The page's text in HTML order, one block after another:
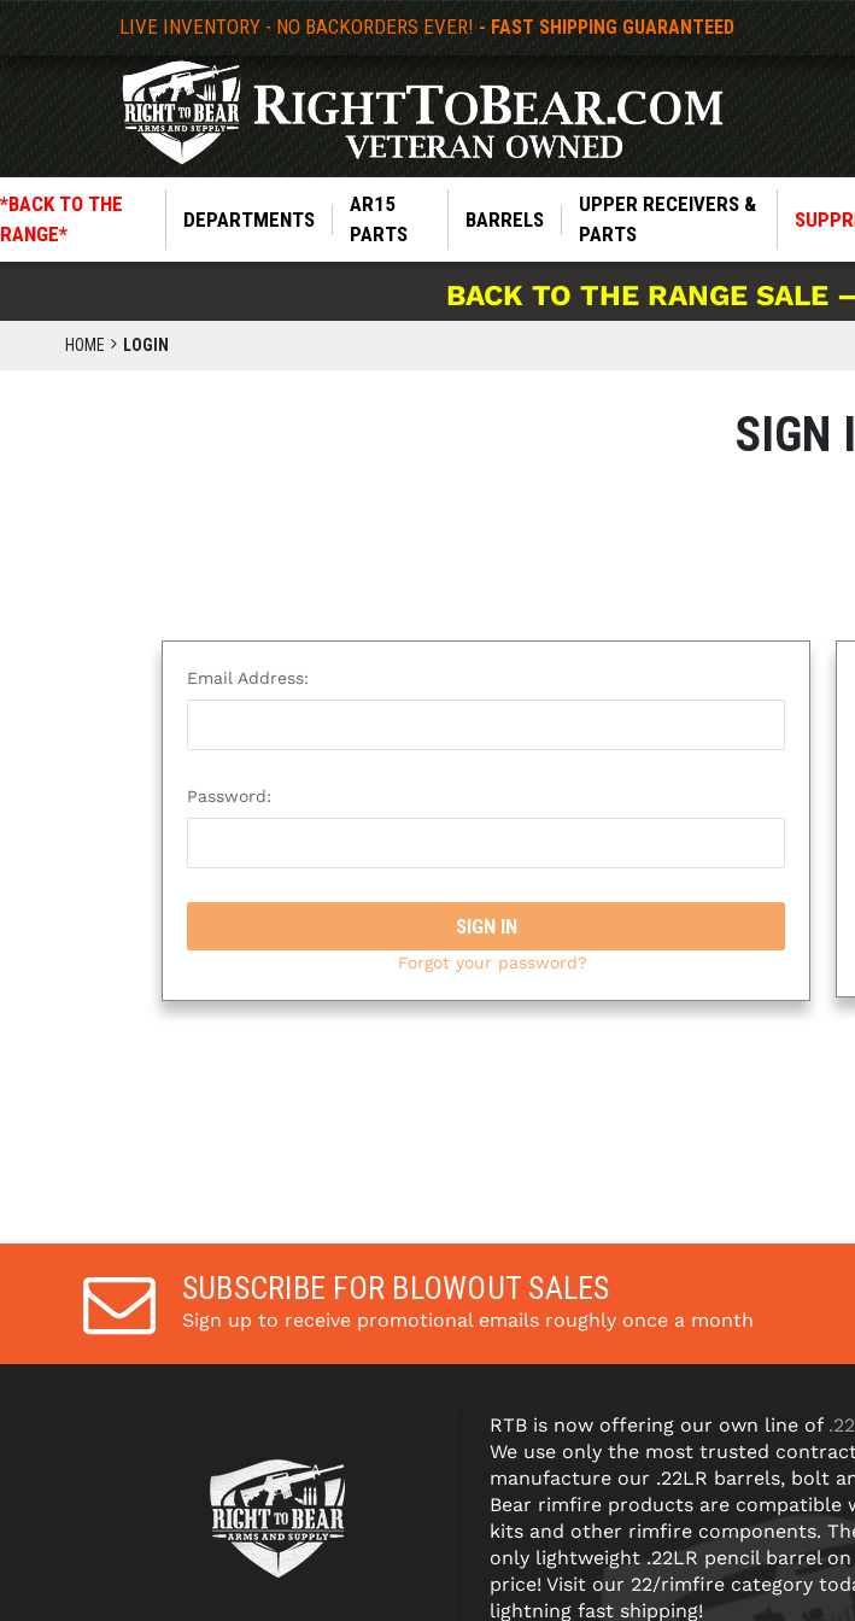
LIVE INVENTORY - NO BACKORDERS EVER! - FAST SHIPPING GUARANTEED
*BACK TO THE
RANGE*
DEPARTMENTS
AR15
PARTS
BARRELS
UPPER RECEIVERS &
PARTS
BACK TO THE RANGE SALE
HOME LOGIN
SIGN
Email Address:
Password:
Forgot your password?
SUBSCRIBE FOR BLOWOUT SALES
Sign up to receive promotional emails roughly once a month
RTB is now offering our own line of
We use only the most trusted
manufacture our .22LR barrels, bolt
Bear rimfire products are compatible
kits and other rimfire components.
only lightweight .22LR pencil barrel
price! Visit our 22/rimfire category
lightning fast shipping!